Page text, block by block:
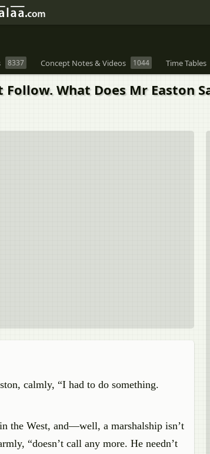
8337 Concept Notes & Videos 1044 Time Tables
What Does Mr Easton
calmly, “I had to do something.
the West, and—well, a marshalship isn’t
“doesn’t call any more. He needn’t